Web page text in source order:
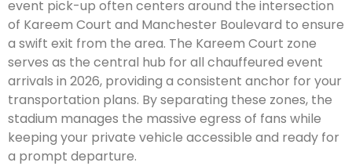
event pick-up often centers around the intersection
of Kareem Court and Manchester Boulevard to ensure
a swift exit from the area. The Kareem Court zone
serves as the central hub for all chauffeured event
arrivals in 2026, providing a consistent anchor for your
transportation plans. By separating these zones, the
stadium manages the massive egress of fans while
keeping your private vehicle accessible and ready for
a prompt departure.